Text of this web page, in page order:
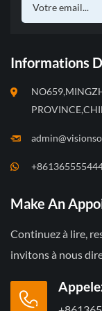
Informations
Make An
Continuez à lire,
invitons à nous